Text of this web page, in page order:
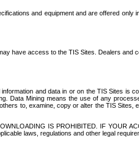
and equipment and are offered
have access to the TIS Sites. Dealers
and data in or on the TIS Sites
Data Mining means the use of any
to, examine, copy or alter the TIS
IS PROHIBITED. IF YOUR
laws, regulations and other legal